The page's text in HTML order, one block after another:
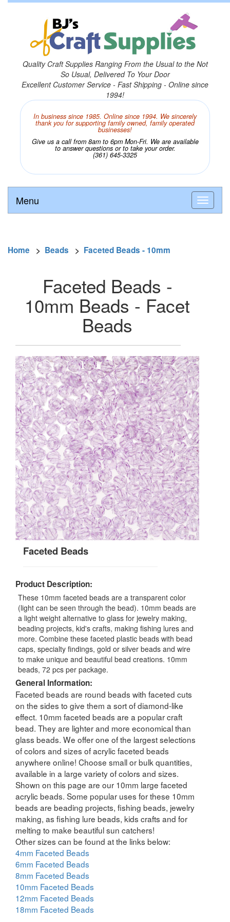
Quality Craft Supplies Ranging From the Usual to the Not
So Usual, Delivered To Your Door
Excellent Customer Service - Fast Shipping - Online since
1994!
In business since 1985. Online since 1994. We sincerely
thank you for supporting family owned, family operated
businesses!
Give us a call from 8am to 6pm Mon-Fri. We are available
to answer questions or to take your order.
(361) 645-3325
Menu
Home > Beads > Faceted Beads - 10mm
Faceted Beads -
10mm Beads - Facet
Beads
Faceted Beads
Product Description:
These 10mm faceted beads are a transparent color
(light can be seen through the bead). 10mm beads are
a light weight alternative to glass for jewelry making,
beading projects, kid's crafts, making fishing lures and
more. Combine these faceted plastic beads with bead
caps, specialty findings, gold or silver beads and wire
to make unique and beautiful bead creations. 10mm
beads, 72 pcs per package.
General Information:
Faceted beads are round beads with faceted cuts
on the sides to give them a sort of diamond-like
effect. 10mm faceted beads are a popular craft
bead. They are lighter and more economical than
glass beads. We offer one of the largest selections
of colors and sizes of acrylic faceted beads
anywhere online! Choose small or bulk quantities,
available in a large variety of colors and sizes.
Shown on this page are our 10mm large faceted
acrylic beads. Some popular uses for these 10mm
beads are beading projects, fishing beads, jewelry
making, as fishing lure beads, kids crafts and for
melting to make beautiful sun catchers!
Other sizes can be found at the links below:
4mm Faceted Beads
6mm Faceted Beads
8mm Faceted Beads
10mm Faceted Beads
12mm Faceted Beads
18mm Faceted Beads